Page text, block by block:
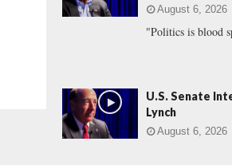
:
August 6, 2026
"Politics is blood
U.S. Senate
Lynch
August 6, 2026